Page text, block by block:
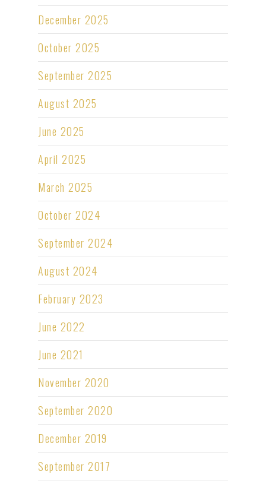
December 2025
October 2025
September 2025
August 2025
June 2025
April 2025
March 2025
October 2024
September 2024
August 2024
February 2023
June 2022
June 2021
November 2020
September 2020
December 2019
September 2017